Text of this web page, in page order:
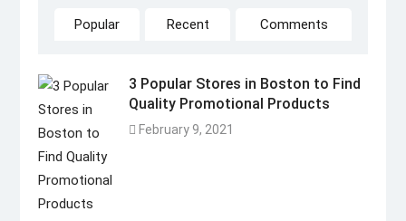
Popular Recent Comments
3 Popular Stores in Boston to Find
Quality Promotional Products
February 9, 2021